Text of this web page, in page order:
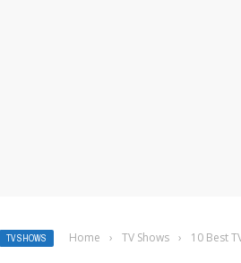
TV SHOWS Home › TV Shows › 10 Best